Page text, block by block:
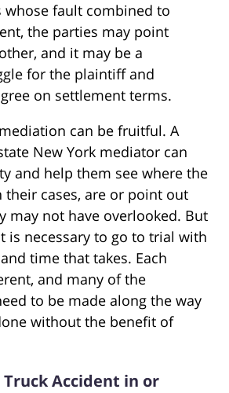
fault combined to
the parties may point
and it may be a
for the plaintiff and
on settlement terms.
can be fruitful. A
New York mediator can
and help them see where the
their cases, are or point out
may not have overlooked. But
is necessary to go to trial with
time that takes. Each
and many of the
to be made along the way
without the benefit of
Accident in or